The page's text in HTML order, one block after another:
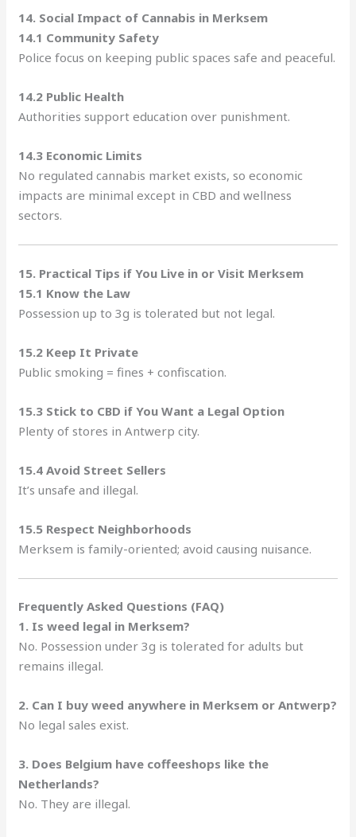
14. Social Impact of Cannabis in Merksem
14.1 Community Safety
Police focus on keeping public spaces safe and peaceful.
14.2 Public Health
Authorities support education over punishment.
14.3 Economic Limits
No regulated cannabis market exists, so economic
impacts are minimal except in CBD and wellness
sectors.
15. Practical Tips if You Live in or Visit Merksem
15.1 Know the Law
Possession up to 3g is tolerated but not legal.
15.2 Keep It Private
Public smoking = fines + confiscation.
15.3 Stick to CBD if You Want a Legal Option
Plenty of stores in Antwerp city.
15.4 Avoid Street Sellers
It’s unsafe and illegal.
15.5 Respect Neighborhoods
Merksem is family-oriented; avoid causing nuisance.
Frequently Asked Questions (FAQ)
1. Is weed legal in Merksem?
No. Possession under 3g is tolerated for adults but
remains illegal.
2. Can I buy weed anywhere in Merksem or Antwerp?
No legal sales exist.
3. Does Belgium have coffeeshops like the
Netherlands?
No. They are illegal.